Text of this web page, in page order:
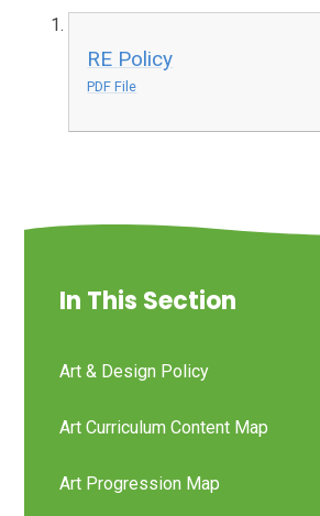
RE Policy
PDF File
In This Section
Art & Design Policy
Art Curriculum Content Map
Art Progression Map